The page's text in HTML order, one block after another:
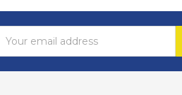
Address